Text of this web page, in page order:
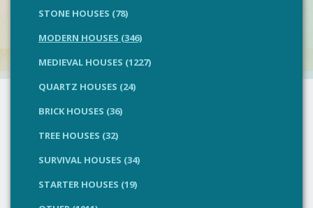
STONE HOUSES (78)
MODERN HOUSES (346)
MEDIEVAL HOUSES (1227)
QUARTZ HOUSES (24)
BRICK HOUSES (36)
TREE HOUSES (32)
SURVIVAL HOUSES (34)
STARTER HOUSES (19)